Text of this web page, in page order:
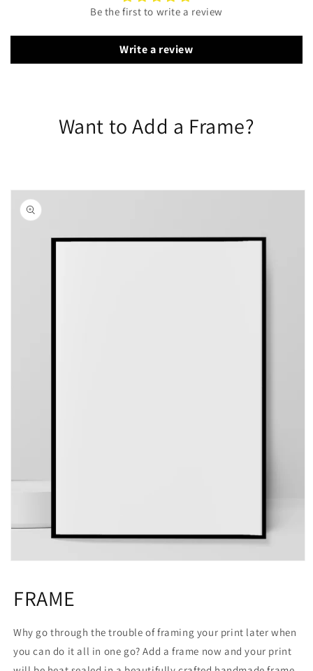
Be the first to write a review
Write a review
Want to Add a Frame?
Skip to
product
information
in
modal
FRAME
Why go through the trouble of framing your print later when
you can do it all in one go? Add a frame now and your print